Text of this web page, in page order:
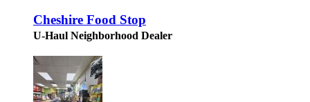
Cheshire Food Stop
U-Haul Neighborhood Dealer